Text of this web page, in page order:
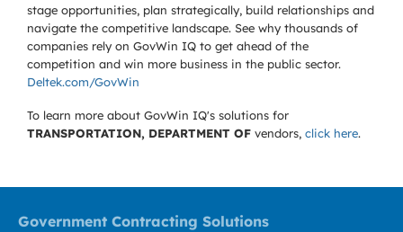
stage opportunities, plan strategically, build relationships and
navigate the competitive landscape. See why thousands of
companies rely on GovWin IQ to get ahead of the
competition and win more business in the public sector.
Deltek.com/GovWin
To learn more about GovWin IQ's solutions for
TRANSPORTATION, DEPARTMENT OF vendors, click here.
Government Contracting Solutions